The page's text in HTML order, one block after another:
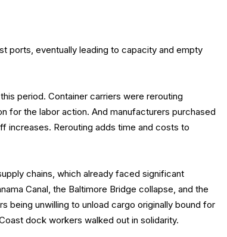
ports, eventually leading to capacity and empty
period. Container carriers were rerouting
for the labor action. And manufacturers purchased
increases. Rerouting adds time and costs to
chains, which already faced significant
Canal, the Baltimore Bridge collapse, and the
being unwilling to unload cargo originally bound for
dock workers walked out in solidarity.